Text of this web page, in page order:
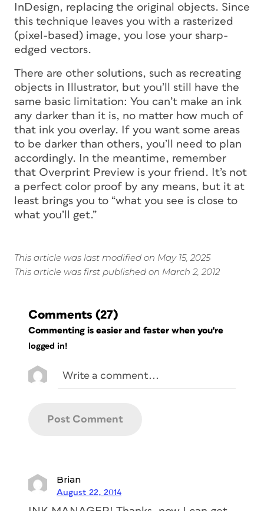
InDesign, replacing the original objects. Since
this technique leaves you with a rasterized
(pixel-based) image, you lose your sharp-
edged vectors.
There are other solutions, such as recreating
objects in Illustrator, but you’ll still have the
same basic limitation: You can’t make an ink
any darker than it is, no matter how much of
that ink you overlay. If you want some areas
to be darker than others, you’ll need to plan
accordingly. In the meantime, remember
that Overprint Preview is your friend. It’s not
a perfect color proof by any means, but it at
least brings you to “what you see is close to
what you’ll get.”
This article was last modified on May 15, 2025
This article was first published on March 2, 2012
Comments (27)
Commenting is easier and faster when you're
logged in!
Brian
August 22, 2014